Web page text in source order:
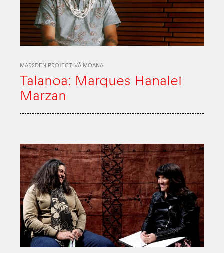
MARSDEN PROJECT: VĀ MOANA
Talanoa: Marques Hanalei
Marzan